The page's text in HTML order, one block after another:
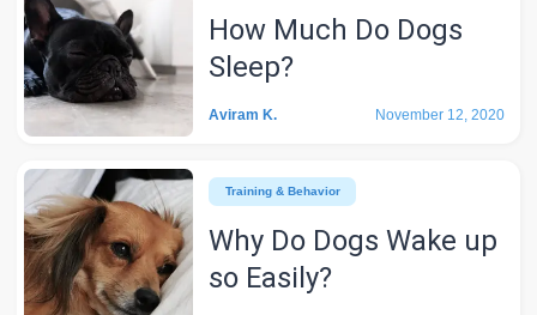
How Much Do Dogs
Sleep?
Aviram K. November 12, 2020
Training & Behavior
Why Do Dogs Wake up
so Easily?